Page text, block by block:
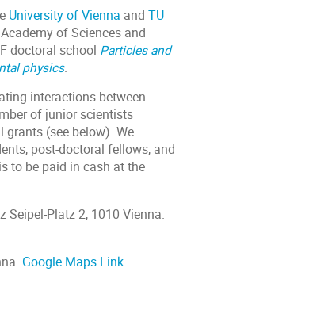
University of Vienna and TU
of Sciences and
doctoral school Particles and
physics.
interactions between
of junior scientists
grants (see below). We
post-doctoral fellows, and
to be paid in cash at the
Seipel-Platz 2, 1010 Vienna.
Google Maps Link.